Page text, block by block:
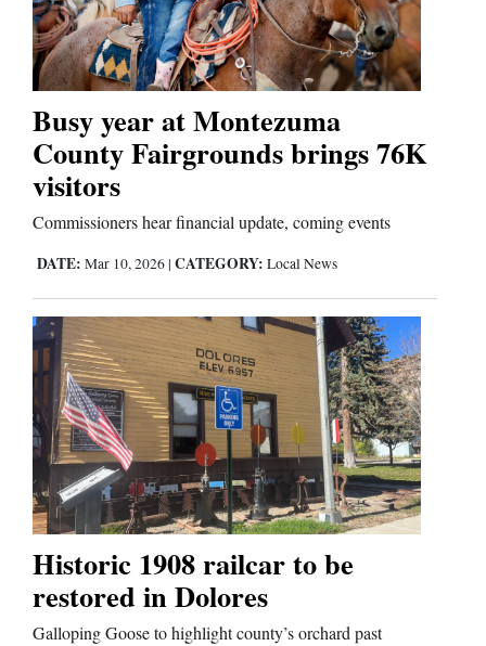
World
Education
Business
and
Agriculture
Sports
Living
Milestones
Faith
Thank You Letters
Opinion
Editorials
Busy year at Montezuma
County Fairgrounds brings 76K
visitors
Commissioners hear financial update, coming events
DATE: Mar 10, 2026 | CATEGORY: Local News
Historic 1908 railcar to be
restored in Dolores
Galloping Goose to highlight county’s orchard past